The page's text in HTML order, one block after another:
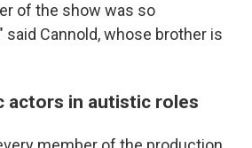
of the show was so
said Cannold, whose brother is
actors in autistic roles